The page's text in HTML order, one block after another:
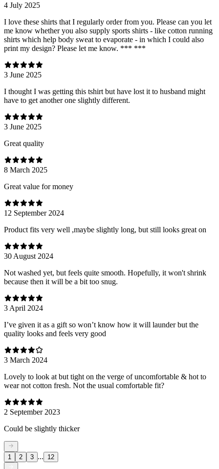
4 July 2025
I love these shirts that I regularly order from you. Please can you let
me know whether you also supply sports shirts - like cotton running
shirts which help body sweat to evaporate - in which I could also
print my design? Please let me know. *** ***
3 June 2025
I thought I was getting this tshirt but have lost it to husband might
have to get another one slightly different.
3 June 2025
Great quality
8 March 2025
Great value for money
12 September 2024
Product fits very well ,maybe slightly long, but still looks great on
30 August 2024
Not washed yet, but feels quite smooth. Hopefully, it won't shrink
because then it will be a bit too snug.
3 April 2024
I’ve given it as a gift so won’t know how it will launder but the
quality looks and feels very good
3 March 2024
Lovely to look at but tight on the verge of uncomfortable & hot to
wear not cotton fresh. Not the usual comfortable fit?
2 September 2023
Could be slightly thicker
1 2 3 ... 12